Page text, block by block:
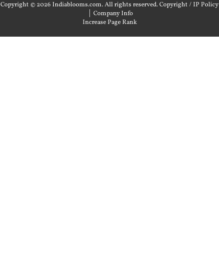
Copyright © 2026 Indiablooms.com. All rights reserved.Copyright / IP Policy
| Company Info
Increase Page Rank